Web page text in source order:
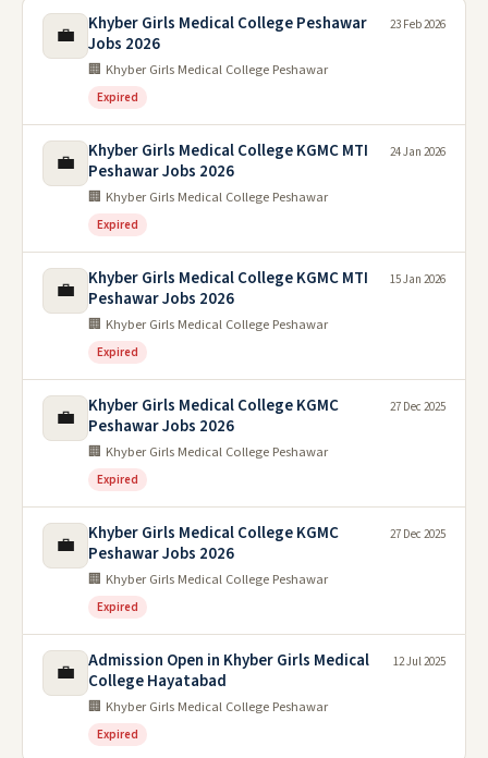
💼
Khyber Girls Medical College Peshawar
Jobs 2026
🏢 Khyber Girls Medical College Peshawar
Expired
23 Feb 2026
💼
Khyber Girls Medical College KGMC MTI
Peshawar Jobs 2026
🏢 Khyber Girls Medical College Peshawar
Expired
24 Jan 2026
💼
Khyber Girls Medical College KGMC MTI
Peshawar Jobs 2026
🏢 Khyber Girls Medical College Peshawar
Expired
15 Jan 2026
💼
Khyber Girls Medical College KGMC
Peshawar Jobs 2026
🏢 Khyber Girls Medical College Peshawar
Expired
27 Dec 2025
💼
Khyber Girls Medical College KGMC
Peshawar Jobs 2026
🏢 Khyber Girls Medical College Peshawar
Expired
27 Dec 2025
💼
Admission Open in Khyber Girls Medical
College Hayatabad
🏢 Khyber Girls Medical College Peshawar
Expired
12 Jul 2025